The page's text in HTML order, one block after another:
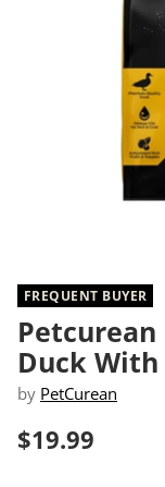
FREQUENT BUYER
Petcurean
Duck With
by PetCurean
Regular
$19.99